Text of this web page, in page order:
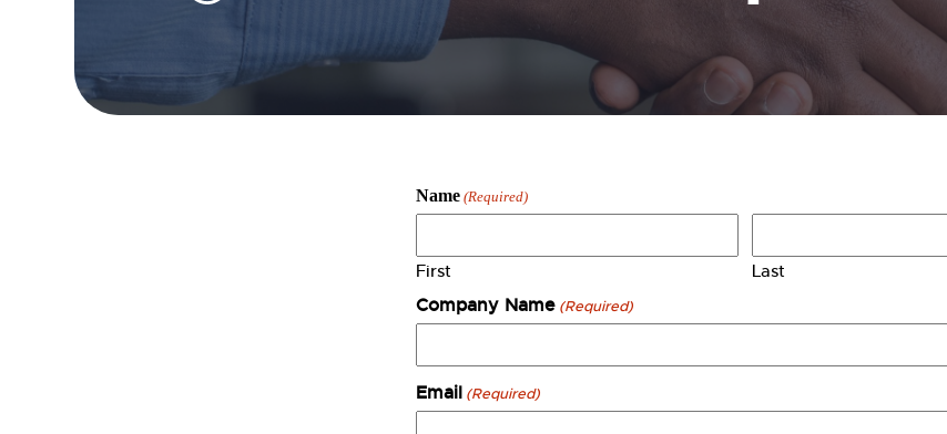
Name (Required)
First Last
Company Name (Required)
Email (Required)